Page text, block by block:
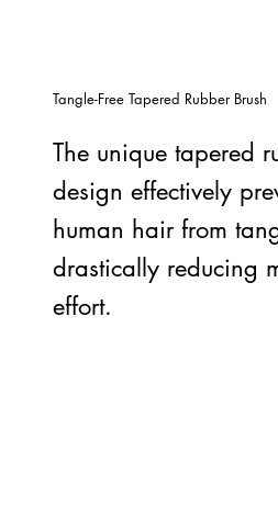
Tangle-Free Tapered Rubber Brush
The unique tapered
design effectively
human hair from
drastically reducing
effort.